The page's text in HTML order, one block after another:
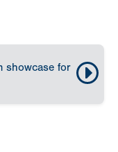
showcase for